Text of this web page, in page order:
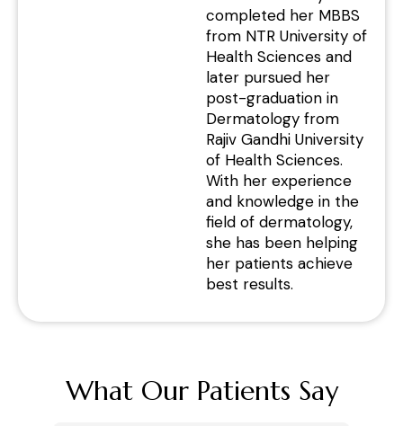
completed her MBBS
from NTR University of
Health Sciences and
later pursued her
post-graduation in
Dermatology from
Rajiv Gandhi University
of Health Sciences.
With her experience
and knowledge in the
field of dermatology,
she has been helping
her patients achieve
best results.
What Our Patients Say